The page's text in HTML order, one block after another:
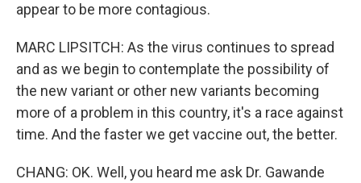
appear to be more contagious.
MARC LIPSITCH: As the virus continues to spread
and as we begin to contemplate the possibility of
the new variant or other new variants becoming
more of a problem in this country, it's a race against
time. And the faster we get vaccine out, the better.
CHANG: OK. Well, you heard me ask Dr. Gawande